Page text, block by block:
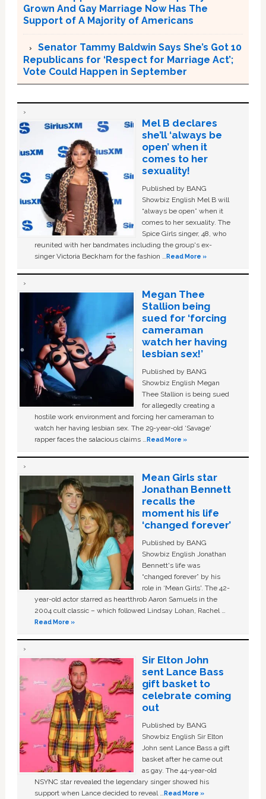
Grown And Gay Marriage Now Has The
Support of A Majority of Americans
Senator Tammy Baldwin Says She’s Got 10
Republicans for ‘Respect for Marriage Act’;
Vote Could Happen in September
Mel B declares
she’ll ‘always be
open’ when it
comes to her
sexuality!
Published by BANG
Showbiz English Mel B will
“always be open” when it
comes to her sexuality. The
Spice Girls singer, 48, who
reunited with her bandmates including the group's ex-
singer Victoria Beckham for the fashion …Read More »
Megan Thee
Stallion being
sued for ‘forcing
cameraman
watch her having
lesbian sex!’
Published by BANG
Showbiz English Megan
Thee Stallion is being sued
for allegedly creating a
hostile work environment and forcing her cameraman to
watch her having lesbian sex. The 29-year-old ‘Savage'
rapper faces the salacious claims …Read More »
Mean Girls star
Jonathan Bennett
recalls the
moment his life
‘changed forever’
Published by BANG
Showbiz English Jonathan
Bennett's life was
“changed forever” by his
role in ‘Mean Girls'. The 42-
year-old actor starred as heartthrob Aaron Samuels in the
2004 cult classic – which followed Lindsay Lohan, Rachel …
Read More »
Sir Elton John
sent Lance Bass
gift basket to
celebrate coming
out
Published by BANG
Showbiz English Sir Elton
John sent Lance Bass a gift
basket after he came out
as gay. The 44-year-old
NSYNC star revealed the legendary singer showed his
support when Lance decided to reveal …Read More »